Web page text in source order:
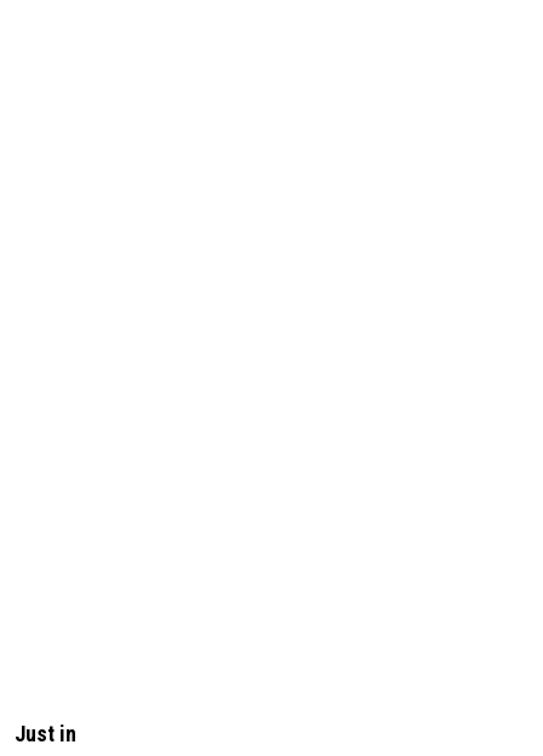
Just in